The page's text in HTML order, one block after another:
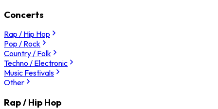
Concerts
Rap / Hip Hop
Pop / Rock
Country / Folk
Techno / Electronic
Music Festivals
Other
Rap / Hip Hop